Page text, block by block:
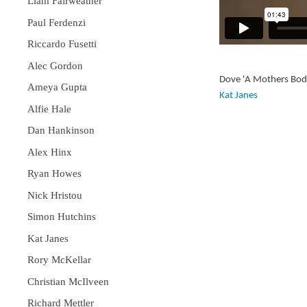
Paul Ferdenzi
Riccardo Fusetti
Alec Gordon
Ameya Gupta
Alfie Hale
Dan Hankinson
Alex Hinx
Ryan Howes
Nick Hristou
Simon Hutchins
Kat Janes
Rory McKellar
Christian McIlveen
Richard Mettler
Dove 'A Mothers
Kat Janes